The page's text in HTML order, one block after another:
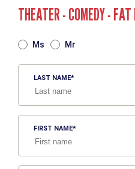
THEATER - COMEDY -
Ms Mr
LAST NAME
FIRST NAME